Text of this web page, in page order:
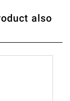
WRITE REVIEW
THE
also